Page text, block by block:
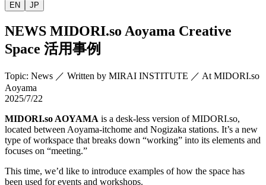
EN JP
NEWS MIDORI.so Aoyama Creative
Space 活用事例
Topic: News ／ Written by MIRAI INSTITUTE ／ At MIDORI.so
Aoyama
2025/7/22
MIDORI.so AOYAMA is a desk-less version ofMIDORI.so,
located between Aoyama-itchome and Nogizaka stations. It’s a new
type of workspace that breaks down “working” into its elements and
focuses on “meeting.”
This time, we’d like to introduce examples of how the space has
been used for events and workshops.